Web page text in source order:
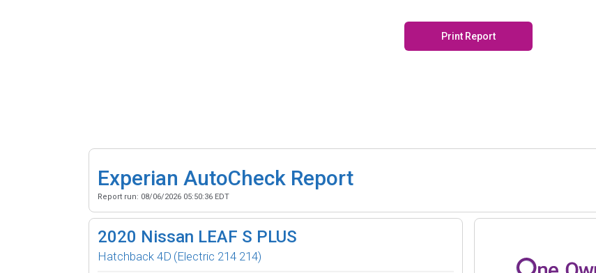
Print Report
Experian AutoCheck Report
Report run: 08/06/2026 05:50:36 EDT
2020 Nissan LEAF S PLUS
Hatchback 4D (Electric 214 214)